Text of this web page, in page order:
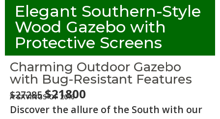
Elegant Southern-Style
Wood Gazebo with
Protective Screens
Charming Outdoor Gazebo
with Bug-Resistant Features
$27285$21800
A SAVINGS OF 20%
Discover the allure of the South with our